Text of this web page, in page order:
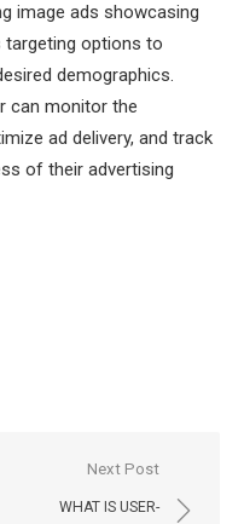
image ads showcasing
targeting options to
demographics.
can monitor the
ad delivery, and track
of their advertising
Next Post
WHAT IS USER-